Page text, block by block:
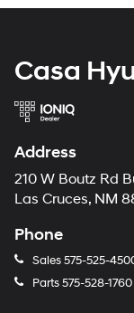
Casa
Address
210 W Boutz Rd
Las Cruces, NM
Phone
Sales575-525-
Parts575-528-1760